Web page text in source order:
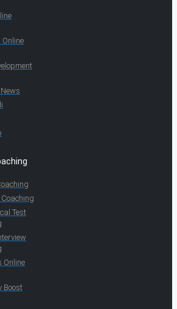
Online
Coaching
Test
Online
Boost